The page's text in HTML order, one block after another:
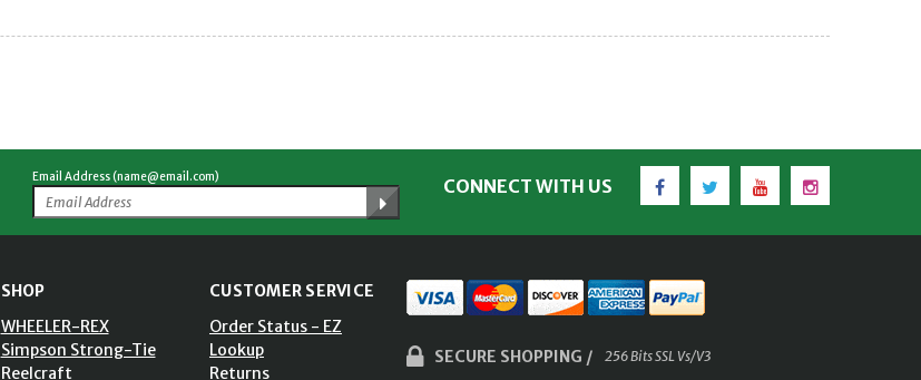
Email Address (name@email.com) CONNECT WITH US
FacebookTwitter YouTubeInstagram
SHOP
WHEELER-REX
Simpson Strong-Tie
Reelcraft
CUSTOMER SERVICE
Order Status - EZ
Lookup
Returns
SECURE SHOPPING / 256 Bits SSL Vs/V3